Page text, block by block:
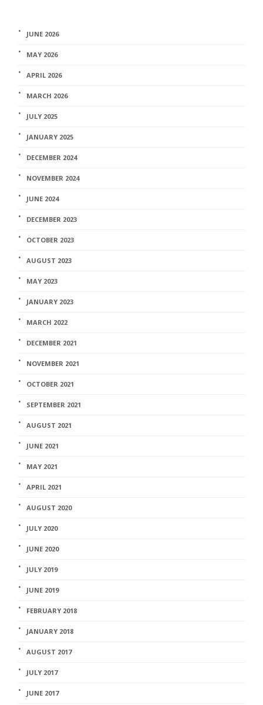
JUNE 2026
MAY 2026
APRIL 2026
MARCH 2026
JULY 2025
JANUARY 2025
DECEMBER 2024
NOVEMBER 2024
JUNE 2024
DECEMBER 2023
OCTOBER 2023
AUGUST 2023
MAY 2023
JANUARY 2023
MARCH 2022
DECEMBER 2021
NOVEMBER 2021
OCTOBER 2021
SEPTEMBER 2021
AUGUST 2021
JUNE 2021
MAY 2021
APRIL 2021
AUGUST 2020
JULY 2020
JUNE 2020
JULY 2019
JUNE 2019
FEBRUARY 2018
JANUARY 2018
AUGUST 2017
JULY 2017
JUNE 2017